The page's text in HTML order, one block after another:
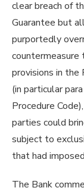
clear breach of
Guarantee but
purportedly
countermeasure
provisions in the
(in particular
Procedure
parties could
subject to
that had
The Bank